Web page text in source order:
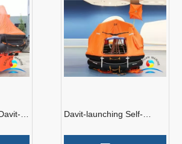
Davit-launching Self-